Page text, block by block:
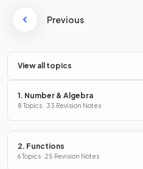
Previous
View all topics
1. Number & Algebra
8 Topics · 33 Revision Notes
2. Functions
6 Topics · 25 Revision Notes